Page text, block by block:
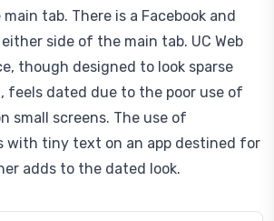
tab. There is a Facebook and
side of the main tab. UC Web
though designed to look sparse
feels dated due to the poor use of
small screens. The use of
with tiny text on an app destined for
adds to the dated look.